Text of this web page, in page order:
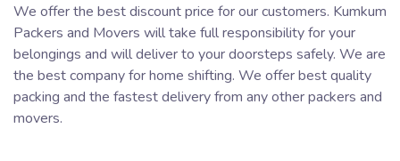
We offer the best discount price for our customers. Kumkum
Packers and Movers will take full responsibility for your
belongings and will deliver to your doorsteps safely. We are
the best company for home shifting. We offer best quality
packing and the fastest delivery from any other packers and
movers.